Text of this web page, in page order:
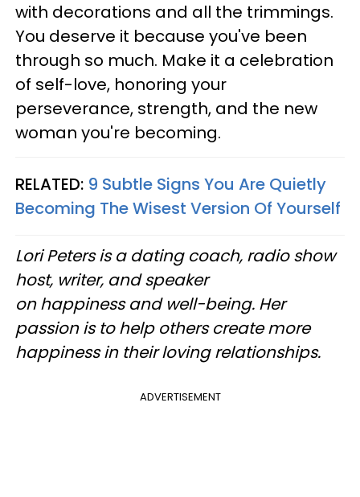
with decorations and all the trimmings.
You deserve it because you've been
through so much. Make it a celebration
of self-love, honoring your
perseverance, strength, and the new
woman you're becoming.
RELATED: 9 Subtle Signs You Are Quietly
Becoming The Wisest Version Of Yourself
Lori Peters is a dating coach, radio show
host, writer, and speaker
on happiness and well-being. Her
passion is to help others create more
happiness in their loving relationships.
ADVERTISEMENT